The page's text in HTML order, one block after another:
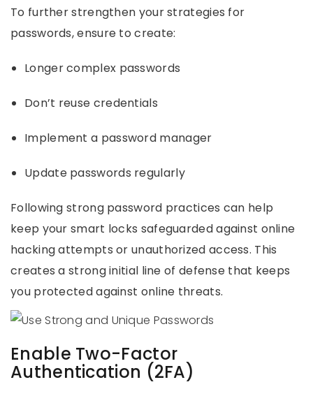
To further strengthen your strategies for
passwords, ensure to create:
Longer complex passwords
Don’t reuse credentials
Implement a password manager
Update passwords regularly
Following strong password practices can help
keep your smart locks safeguarded against online
hacking attempts or unauthorized access. This
creates a strong initial line of defense that keeps
you protected against online threats.
Enable Two-Factor
Authentication (2FA)